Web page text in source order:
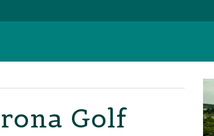
Golf